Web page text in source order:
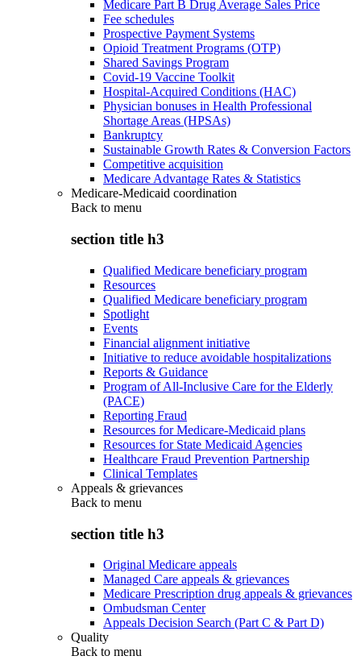
Medicare Part B Drug Average Sales Price
Fee schedules
Prospective Payment Systems
Opioid Treatment Programs (OTP)
Shared Savings Program
Covid-19 Vaccine Toolkit
Hospital-Acquired Conditions (HAC)
Physician bonuses in Health Professional
Shortage Areas (HPSAs)
Bankruptcy
Sustainable Growth Rates & Conversion Factors
Competitive acquisition
Medicare Advantage Rates & Statistics
Medicare-Medicaid coordination
Back to menu
section title h3
Qualified Medicare beneficiary program
Resources
Qualified Medicare beneficiary program
Spotlight
Events
Financial alignment initiative
Initiative to reduce avoidable hospitalizations
Reports & Guidance
Program of All-Inclusive Care for the Elderly
(PACE)
Reporting Fraud
Resources for Medicare-Medicaid plans
Resources for State Medicaid Agencies
Healthcare Fraud Prevention Partnership
Clinical Templates
Appeals & grievances
Back to menu
section title h3
Original Medicare appeals
Managed Care appeals & grievances
Medicare Prescription drug appeals & grievances
Ombudsman Center
Appeals Decision Search (Part C & Part D)
Quality
Back to menu